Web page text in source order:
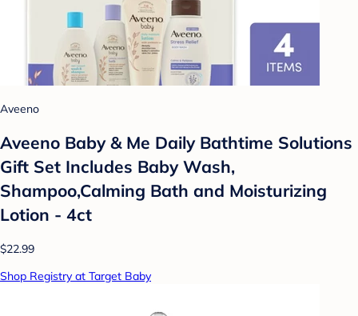
Aveeno
Aveeno Baby & Me Daily Bathtime Solutions
Gift Set Includes Baby Wash,
Shampoo,Calming Bath and Moisturizing
Lotion - 4ct
$22.99
Shop Registry at Target Baby